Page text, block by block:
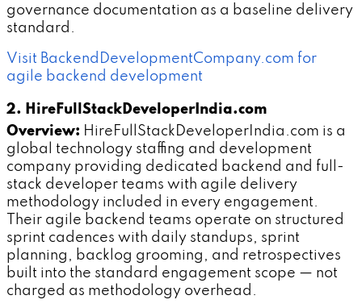
governance documentation as a baseline delivery
standard.
Visit BackendDevelopmentCompany.com for
agile backend development
2. HireFullStackDeveloperIndia.com
Overview: HireFullStackDeveloperIndia.com is a
global technology staffing and development
company providing dedicated backend and full-
stack developer teams with agile delivery
methodology included in every engagement.
Their agile backend teams operate on structured
sprint cadences with daily standups, sprint
planning, backlog grooming, and retrospectives
built into the standard engagement scope — not
charged as methodology overhead.